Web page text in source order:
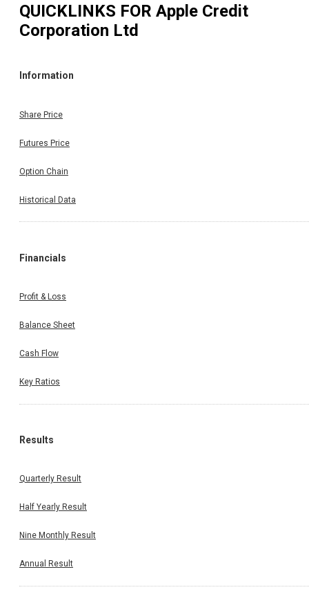
QUICKLINKS FOR Apple Credit
Corporation Ltd
Information
Share Price
Futures Price
Option Chain
Historical Data
Financials
Profit & Loss
Balance Sheet
Cash Flow
Key Ratios
Results
Quarterly Result
Half Yearly Result
Nine Monthly Result
Annual Result